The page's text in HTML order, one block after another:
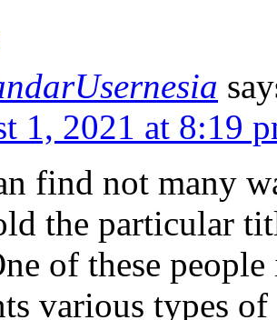
1, 2021 at 8:19
find not many
the particular
of these
various types